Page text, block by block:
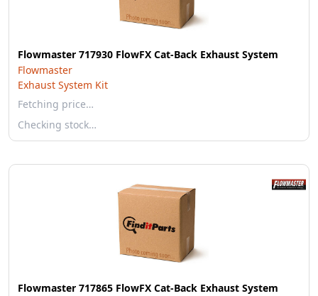
Flowmaster 717930 FlowFX Cat-Back Exhaust System
Flowmaster
Exhaust System Kit
Fetching price…
Checking stock…
Flowmaster 717865 FlowFX Cat-Back Exhaust System